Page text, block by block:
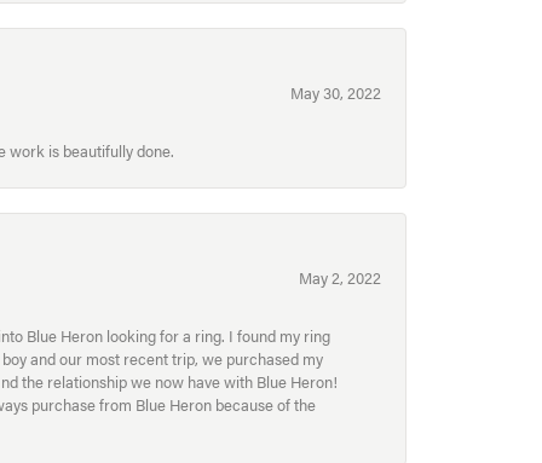
May 30, 2022
work is beautifully done.
May 2, 2022
Blue Heron looking for a ring. I found my ring
and our most recent trip, we purchased my
the relationship we now have with Blue Heron!
purchase from Blue Heron because of the